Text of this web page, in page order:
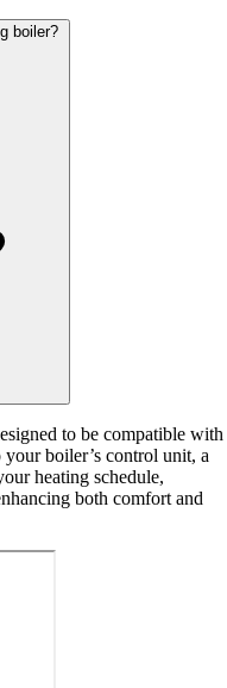
boiler?
to be compatible with
boiler’s control unit, a
heating schedule,
both comfort and